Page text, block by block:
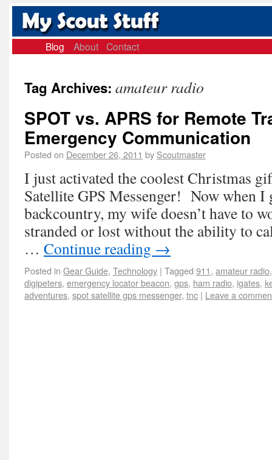
Blog About Contact
Tag Archives: amateur radio
SPOT vs. APRS for Remote
Emergency Communication
Posted on December 26, 2011 by Scoutmaster
I just activated the coolest Christmas
Satellite GPS Messenger! Now when I
backcountry, my wife doesn’t have to
stranded or lost without the ability to
… Continue reading →
Posted in Gear Guide, Technology | Tagged 911, amateur radio
digipeters, emergency locator beacon, gps, ham radio, igates,
adventures, spot satellite gps messenger, tnc | Leave a